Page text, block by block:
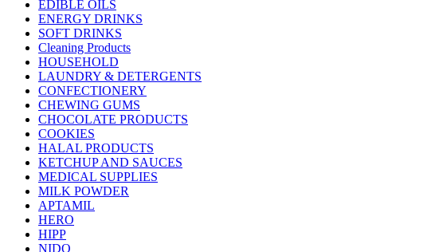
EDIBLE OILS
ENERGY DRINKS
SOFT DRINKS
Cleaning Products
HOUSEHOLD
LAUNDRY & DETERGENTS
CONFECTIONERY
CHEWING GUMS
CHOCOLATE PRODUCTS
COOKIES
HALAL PRODUCTS
KETCHUP AND SAUCES
MEDICAL SUPPLIES
MILK POWDER
APTAMIL
HERO
HIPP
NIDO